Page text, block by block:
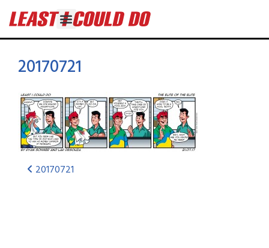
20170721
20170721